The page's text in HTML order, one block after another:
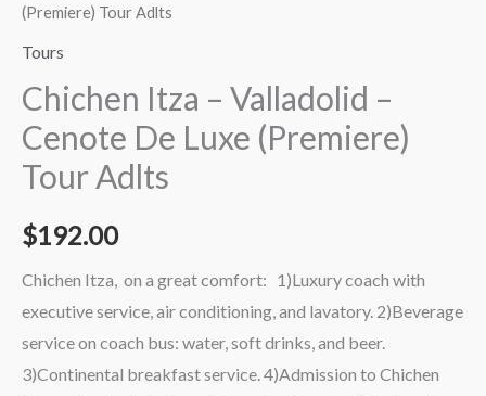
(Premiere) Tour Adlts
Tours
Chichen Itza – Valladolid –
Cenote De Luxe (Premiere)
Tour Adlts
$192.00
Chichen Itza, on a great comfort: 1)Luxury coach with
executive service, air conditioning, and lavatory. 2)Beverage
service on coach bus: water, soft drinks, and beer.
3)Continental breakfast service. 4)Admission to Chichen